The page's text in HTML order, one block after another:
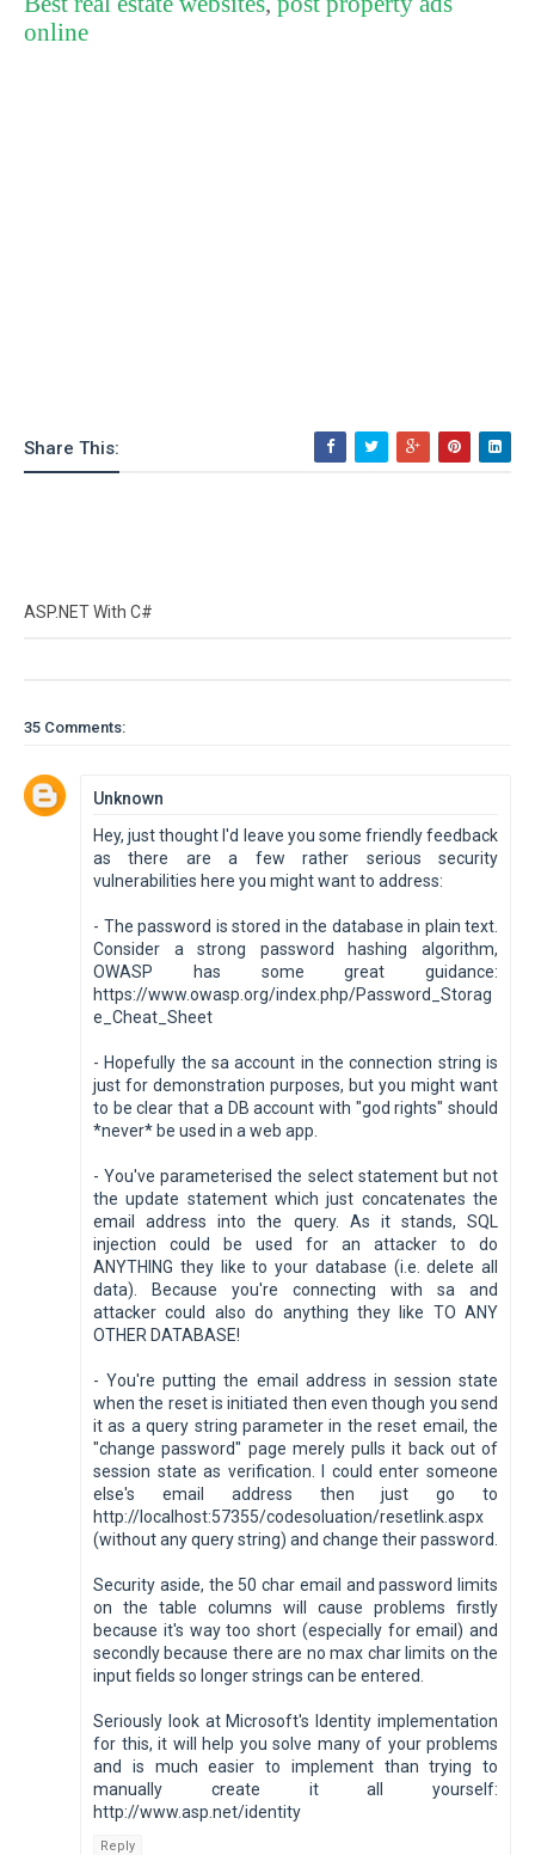
online
Share This:
ASP.NET With C#
35 Comments:
Unknown
Hey, just thought I'd leave you some friendly feedback
as there are a few rather serious security
vulnerabilities here you might want to address:
- The password is stored in the database in plain text.
Consider a strong password hashing algorithm,
OWASP has some great guidance:
https://www.owasp.org/index.php/Password_Storag
e_Cheat_Sheet
- Hopefully the sa account in the connection string is
just for demonstration purposes, but you might want
to be clear that a DB account with "god rights" should
*never* be used in a web app.
- You've parameterised the select statement but not
the update statement which just concatenates the
email address into the query. As it stands, SQL
injection could be used for an attacker to do
ANYTHING they like to your database (i.e. delete all
data). Because you're connecting with sa and
attacker could also do anything they like TO ANY
OTHER DATABASE!
- You're putting the email address in session state
when the reset is initiated then even though you send
it as a query string parameter in the reset email, the
"change password" page merely pulls it back out of
session state as verification. I could enter someone
else's email address then just go to
http://localhost:57355/codesoluation/resetlink.aspx
(without any query string) and change their password.
Security aside, the 50 char email and password limits
on the table columns will cause problems firstly
because it's way too short (especially for email) and
secondly because there are no max char limits on the
input fields so longer strings can be entered.
Seriously look at Microsoft's Identity implementation
for this, it will help you solve many of your problems
and is much easier to implement than trying to
manually create it all yourself:
http://www.asp.net/identity
Reply